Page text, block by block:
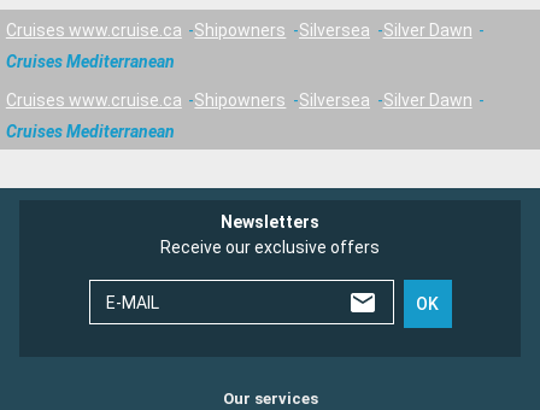
Cruises www.cruise.ca Shipowners Silversea
Silver Dawn
Cruises Mediterranean
Cruises www.cruise.ca Shipowners Silversea
Silver Dawn
Cruises Mediterranean
Newsletters
Receive our exclusive offers
E-MAIL OK
Our services